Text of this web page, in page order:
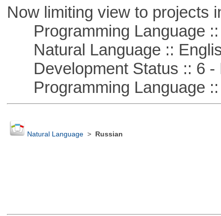
Now limiting view to projects
Programming Language ::
Natural Language ::
Development Status :: 6 -
Programming Language ::
Natural Language> Russian